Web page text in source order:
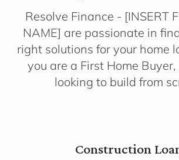
Resolve Finance - [INSERT
NAME] are passionate in
right solutions for your home
you are a First Home
looking to build from
Construction